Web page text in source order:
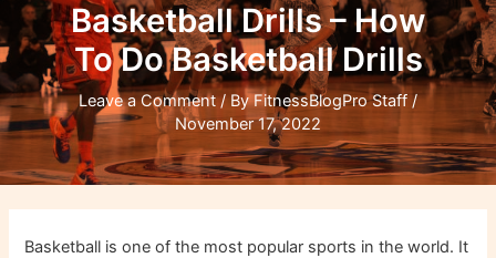
Basketball Drills – How
To Do Basketball Drills
Leave a Comment / ByFitnessBlogPro Staff/
November 17, 2022
Basketball is one of the most popular sports in the world. It